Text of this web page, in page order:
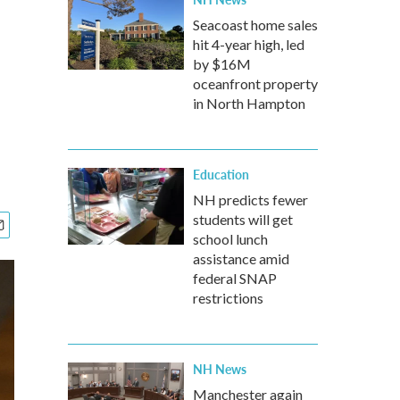
Seacoast home sales
hit 4-year high, led
by $16M
oceanfront property
in North Hampton
Education
NH predicts fewer
students will get
school lunch
assistance amid
federal SNAP
restrictions
NH News
Manchester again